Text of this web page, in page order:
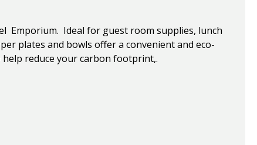
Emporium. Ideal for guest room supplies, lunch
plates and bowls offer a convenient and eco-
reduce your carbon footprint,.